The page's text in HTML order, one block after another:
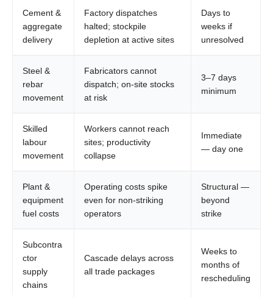
Cement &
aggregate
delivery
Factory dispatches
halted; stockpile
depletion at active sites
Days to
weeks if
unresolved
Steel &
rebar
movement
Fabricators cannot
dispatch; on-site stocks
at risk
3–7 days
minimum
Skilled
labour
movement
Workers cannot reach
sites; productivity
collapse
Immediate
— day one
Plant &
equipment
fuel costs
Operating costs spike
even for non-striking
operators
Structural —
beyond
strike
Subcontra
ctor
supply
chains
Cascade delays across
all trade packages
Weeks to
months of
rescheduling